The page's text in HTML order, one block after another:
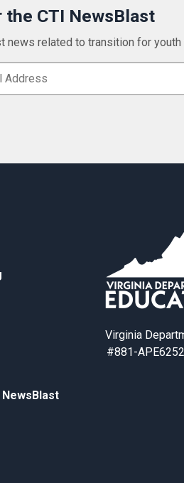
the CTI NewsBlast
news related to transition for
Virginia
#881-